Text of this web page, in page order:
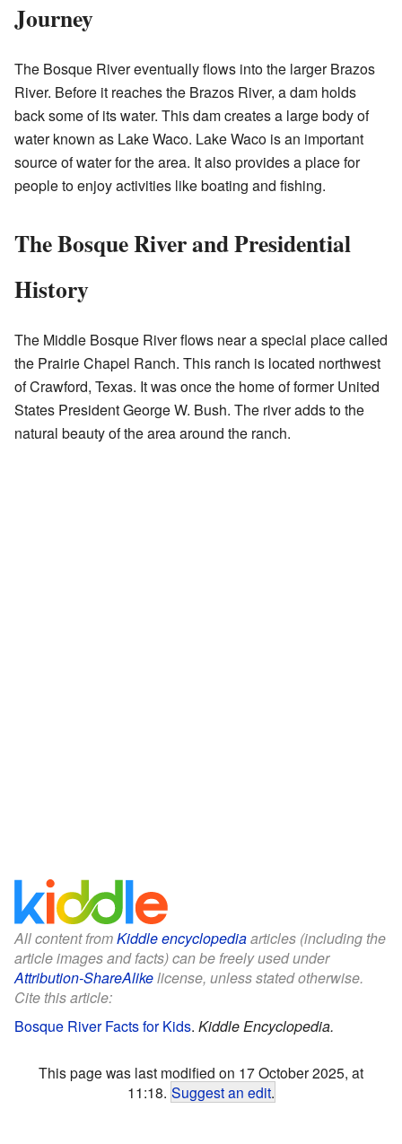
Journey
The Bosque River eventually flows into the larger Brazos
River. Before it reaches the Brazos River, a dam holds
back some of its water. This dam creates a large body of
water known as Lake Waco. Lake Waco is an important
source of water for the area. It also provides a place for
people to enjoy activities like boating and fishing.
The Bosque River and Presidential
History
The Middle Bosque River flows near a special place called
the Prairie Chapel Ranch. This ranch is located northwest
of Crawford, Texas. It was once the home of former United
States President George W. Bush. The river adds to the
natural beauty of the area around the ranch.
All content fromKiddle encyclopediaarticles (including the
article images and facts) can be freely used under
Attribution-ShareAlikelicense, unless stated otherwise.
Cite this article:
Bosque River Facts for Kids. Kiddle Encyclopedia.
This page was last modified on 17 October 2025, at
11:18. Suggest an edit.